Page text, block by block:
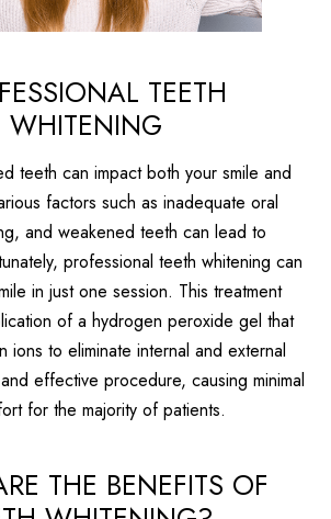
TEETH
WHITENING
teeth can impact both your smile and
factors such as inadequate oral
and weakened teeth can lead to
professional teeth whitening can
in just one session. This treatment
of a hydrogen peroxide gel that
ions to eliminate internal and external
effective procedure, causing minimal
for the majority of patients.
THE BENEFITS OF